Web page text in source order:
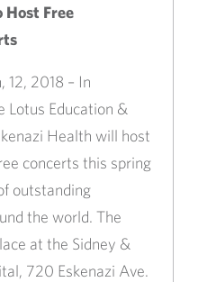
Host Free
12, 2018 – In
Lotus Education &
Health will host
concerts this spring
outstanding
the world. The
at the Sidney &
720 Eskenazi Ave.